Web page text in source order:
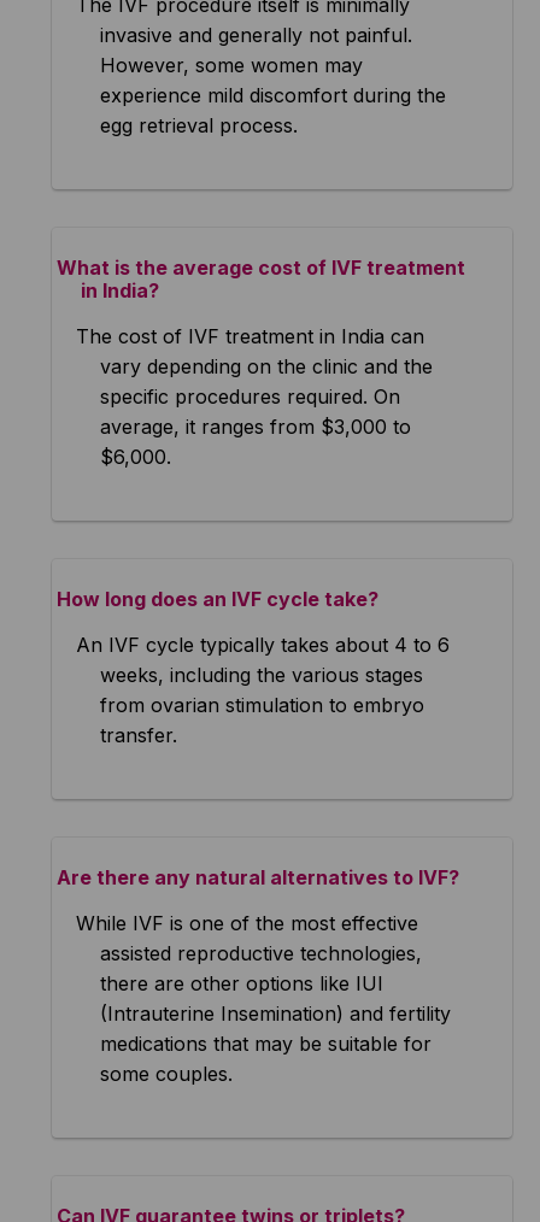
The IVF procedure itself is minimally
invasive and generally not painful.
However, some women may
experience mild discomfort during the
egg retrieval process.
What is the average cost of IVF treatment
in India?
The cost of IVF treatment in India can
vary depending on the clinic and the
specific procedures required. On
average, it ranges from $3,000 to
$6,000.
How long does an IVF cycle take?
An IVF cycle typically takes about 4 to 6
weeks, including the various stages
from ovarian stimulation to embryo
transfer.
Are there any natural alternatives to IVF?
While IVF is one of the most effective
assisted reproductive technologies,
there are other options like IUI
(Intrauterine Insemination) and fertility
medications that may be suitable for
some couples.
Can IVF guarantee twins or triplets?